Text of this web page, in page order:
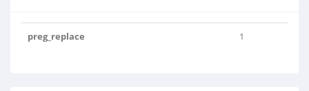
preg_replace 1